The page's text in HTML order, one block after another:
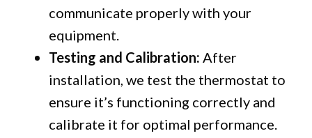
communicate properly with your
equipment.
Testing and Calibration: After
installation, we test the thermostat to
ensure it’s functioning correctly and
calibrate it for optimal performance.